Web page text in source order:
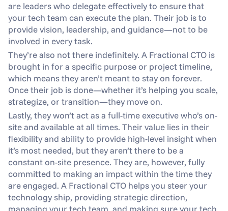
are leaders who delegate effectively to ensure that
your tech team can execute the plan. Their job is to
provide vision, leadership, and guidance—not to be
involved in every task.
They’re also not there indefinitely. A Fractional CTO is
brought in for a specific purpose or project timeline,
which means they aren’t meant to stay on forever.
Once their job is done—whether it’s helping you scale,
strategize, or transition—they move on.
Lastly, they won’t act as a full-time executive who’s on-
site and available at all times. Their value lies in their
flexibility and ability to provide high-level insight when
it’s most needed, but they aren’t there to be a
constant on-site presence. They are, however, fully
committed to making an impact within the time they
are engaged. A Fractional CTO helps you steer your
technology ship, providing strategic direction,
managing your tech team, and making sure your tech